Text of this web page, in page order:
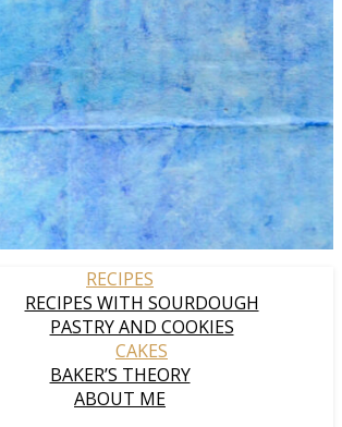
RECIPES
RECIPES WITH SOURDOUGH
PASTRY AND COOKIES
CAKES
BAKER’S THEORY
ABOUT ME